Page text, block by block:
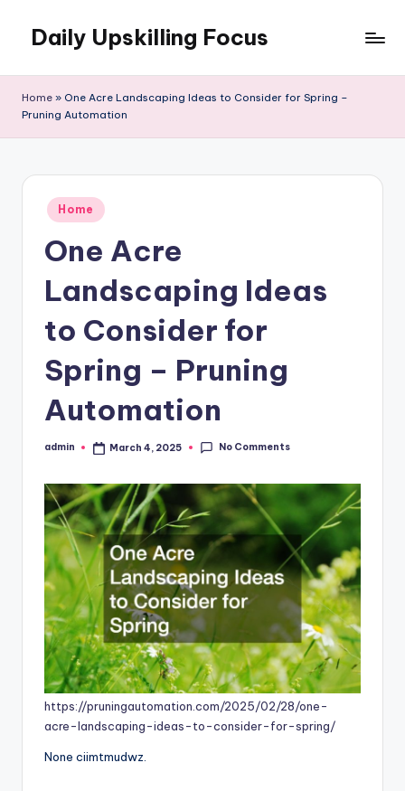
content
Daily Upskilling Focus
Home » One Acre Landscaping Ideas to Consider for Spring –
Pruning Automation
Posted
in
Home
One Acre
Landscaping Ideas
to Consider for
Spring – Pruning
Automation
Posted
admin March 4, 2025 No Comments
https://pruningautomation.com/2025/02/28/one-
acre-landscaping-ideas-to-consider-for-spring/
None ciimtmudwz.